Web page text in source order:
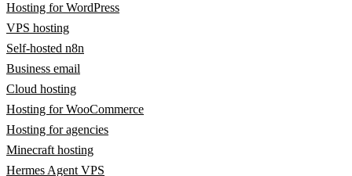
Hosting for WordPress
VPS hosting
Self-hosted n8n
Business email
Cloud hosting
Hosting for WooCommerce
Hosting for agencies
Minecraft hosting
Hermes Agent VPS